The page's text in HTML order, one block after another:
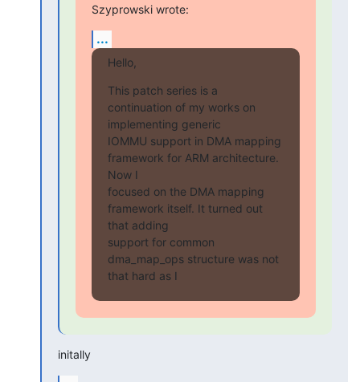
Szyprowski wrote:
...
Hello,
This patch series is a
continuation of my works on
implementing generic
IOMMU support in DMA mapping
framework for ARM architecture.
Now I
focused on the DMA mapping
framework itself. It turned out
that adding
support for common
dma_map_ops structure was not
that hard as I
initally